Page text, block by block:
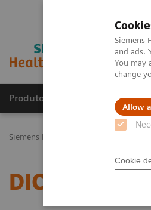
Siemens
and ads.
You may
change
Allow
Cookie
Produtos e serviços
Siemens Healthineers Brasil
DICOM